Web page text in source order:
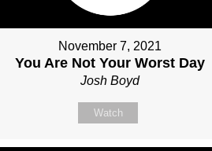
November 7, 2021
You Are Not Your Worst Day
Josh Boyd
Watch